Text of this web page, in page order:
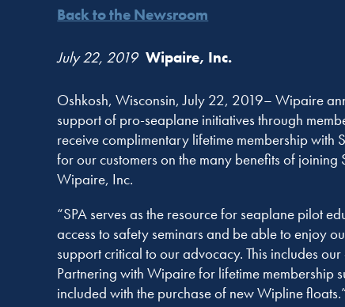
Back to the Newsroom
July 22, 2019 Wipaire, Inc.
Oshkosh, Wisconsin, July 22, 2019– Wipaire
support of pro-seaplane initiatives through
receive complimentary lifetime membership with
for our customers on the many benefits of
Wipaire, Inc.
“SPA serves as the resource for seaplane pilot
access to safety seminars and be able to enjoy
support critical to our advocacy. This includes
Partnering with Wipaire for lifetime membership
included with the purchase of new Wipline